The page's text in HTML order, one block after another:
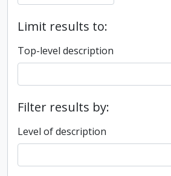
Limit results to:
Top-level description
Filter results by:
Level of description